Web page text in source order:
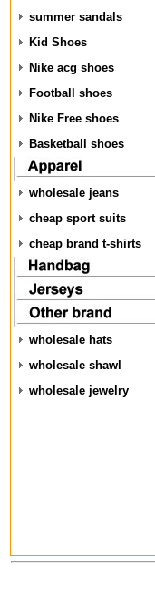
summer sandals
Kid Shoes
Nike acg shoes
Football shoes
Nike Free shoes
Basketball shoes
wholesale jeans
cheap sport suits
cheap brand t-shirts
wholesale hats
wholesale shawl
wholesale jewelry